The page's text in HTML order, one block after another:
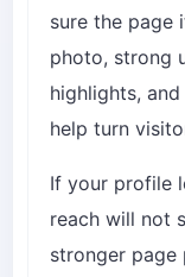
sure the page
photo, strong
highlights,
help turn
If your profile
reach will not
stronger page